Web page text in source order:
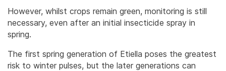
However, whilst crops remain green, monitoring is still
necessary, even after an initial insecticide spray in
spring.
The first spring generation of Etiella poses the greatest
risk to winter pulses, but the later generations can